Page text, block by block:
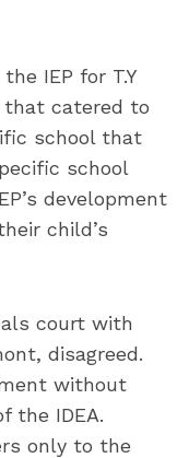
IEP for T.Y
that catered to
school that
school
development
child’s
court with
disagreed.
without
the IDEA.
only to the